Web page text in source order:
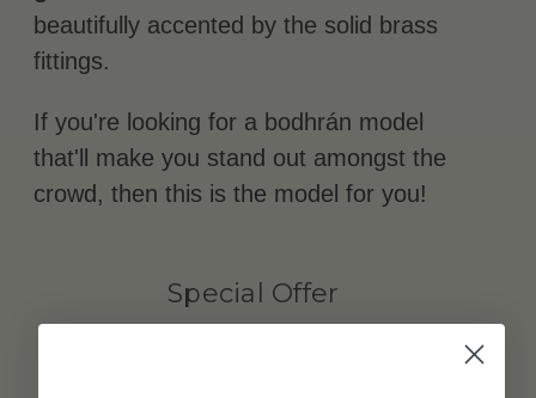
beautifully accented by the solid brass
fittings.
If you're looking for a bodhrán model
that'll make you stand out amongst the
crowd, then this is the model for you!
Special Offer